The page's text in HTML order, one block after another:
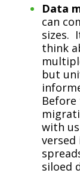
Data
can
sizes.
think
but
with
siloed